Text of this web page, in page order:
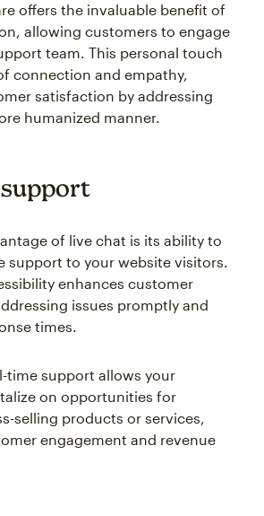
offers the invaluable benefit of
allowing customers to engage
team. This personal touch
connection and empathy,
satisfaction by addressing
humanized manner.
of live chat is its ability to
support to your website visitors.
enhances customer
issues promptly and
times.
time support allows your
on opportunities for
selling products or services,
engagement and revenue